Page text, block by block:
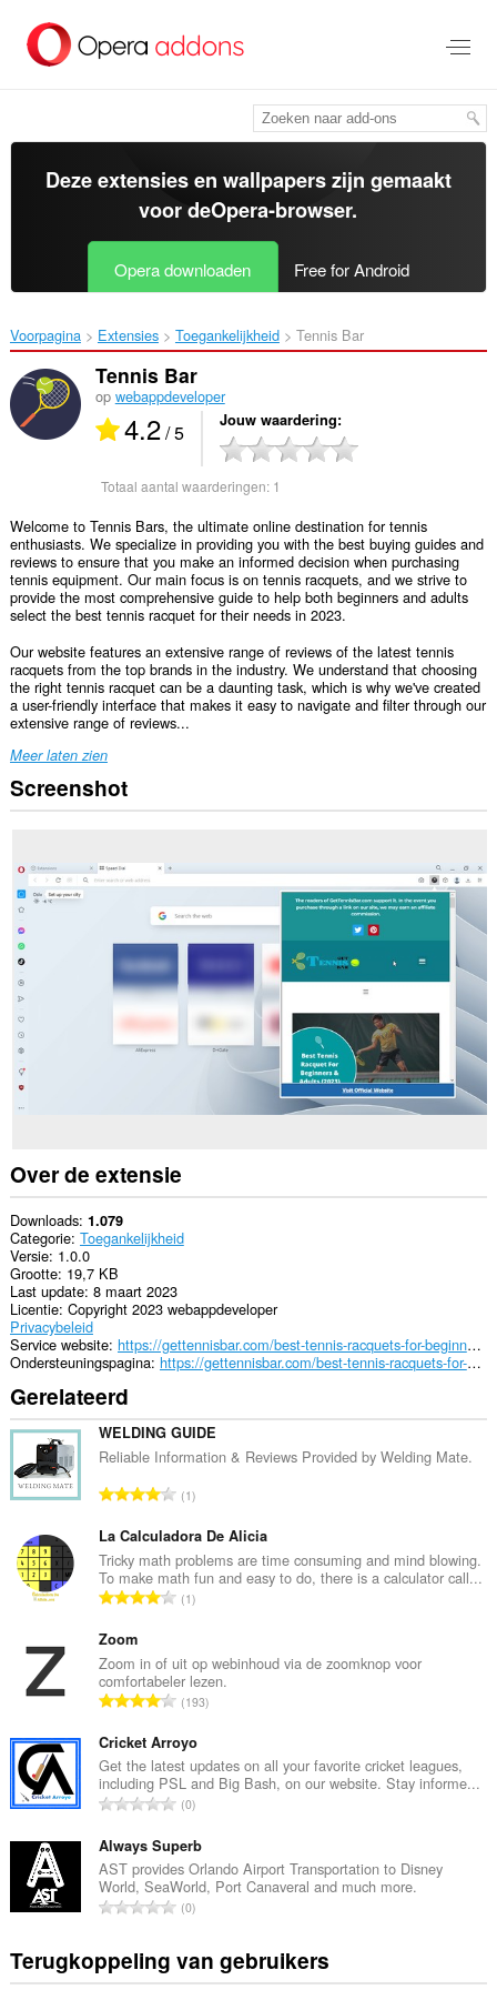
tekst
springen
Deze extensies en wallpapers zijn gemaakt
voor deOpera-browser.
Opera downloaden Free for Android
Voorpagina Extensies Toegankelijkheid Tennis Bar‎
Tennis Bar
op webappdeveloper
4.2/ 5 Jouw waardering
Totaal aantal waarderingen: 1
Welcome to Tennis Bars, the ultimate online destination for tennis
enthusiasts. We specialize in providing you with the best buying guides and
reviews to ensure that you make an informed decision when purchasing
tennis equipment. Our main focus is on tennis racquets, and we strive to
provide the most comprehensive guide to help both beginners and adults
select the best tennis racquet for their needs in 2023.
Our website features an extensive range of reviews of the latest tennis
racquets from the top brands in the industry. We understand that choosing
the right tennis racquet can be a daunting task, which is why we've created
a user-friendly interface that makes it easy to navigate and filter through our
extensive range of reviews...
Meer laten zien
Screenshot
Over de extensie
Downloads 1.079
Categorie Toegankelijkheid
Versie 1.0.0
Grootte 19,7 KB
Last update 8 maart 2023
Licentie Copyright 2023 webappdeveloper
Privacybeleid
Service website
https://gettennisbar.com/best-tennis-racquets-for-beginners/
Ondersteuningspagina
https://gettennisbar.com/best-tennis-racquets-for-beginners/
Gerelateerd
WELDING GUIDE
Reliable Information & Reviews Provided by Welding Mate.
T
t
a
a
l
n
t
a
l
w
a
a
d
e
r
i
g
e
1
La Calculadora De Alicia
Tricky math problems are time consuming and mind blowing.
To make math fun and easy to do, there is a calculator call...
T
a
a
l
a
n
t
a
l
w
a
a
d
e
1
Zoom
Zoom in of uit op webinhoud via de zoomknop voor
comfortabeler lezen.
T
t
a
a
l
a
n
t
a
w
193
Cricket Arroyo
Get the latest updates on all your favorite cricket leagues,
including PSL and Big Bash, on our website. Stay informe...
T
t
a
a
l
a
n
0
Always Superb
AST provides Orlando Airport Transportation to Disney
World, SeaWorld, Port Canaveral and much more.
T
a
0
Terugkoppeling van gebruikers